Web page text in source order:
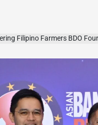
Filipino Farmers BDO